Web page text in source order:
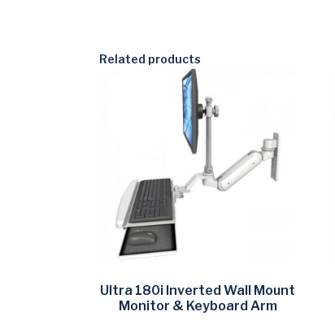
Related products
Ultra 180i Inverted Wall Mount
Monitor & Keyboard Arm